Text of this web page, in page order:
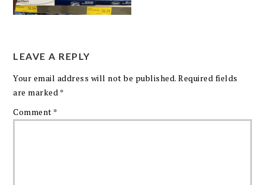
LEAVE A REPLY
Your email address will not be published. Required fields
are marked *
Comment *